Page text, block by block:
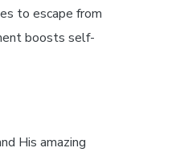
to escape from
boosts self-
His amazing